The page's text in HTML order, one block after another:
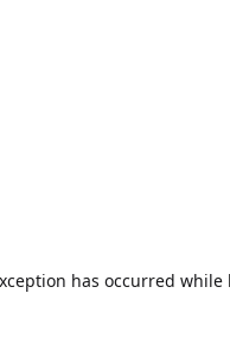
has occurred while